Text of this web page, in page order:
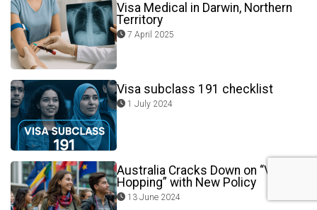
Visa Medical in Darwin, Northern
Territory
7 April 2025
Visa subclass 191 checklist
1 July 2024
Australia Cracks Down on “Visa
Hopping” with New Policy
13 June 2024